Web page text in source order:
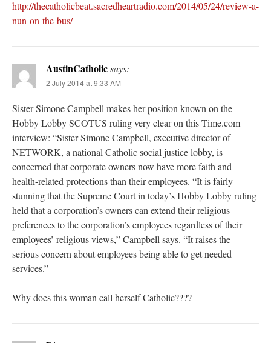
http://thecatholicbeat.sacredheartradio.com/2014/05/24/review-a-
nun-on-the-bus/
AustinCatholicsays:
2 July 2014 at 9:33 AM
Sister Simone Campbell makes her position known on the
Hobby Lobby SCOTUS ruling very clear on this Time.com
interview: “Sister Simone Campbell, executive director of
NETWORK, a national Catholic social justice lobby, is
concerned that corporate owners now have more faith and
health-related protections than their employees. “It is fairly
stunning that the Supreme Court in today’s Hobby Lobby ruling
held that a corporation’s owners can extend their religious
preferences to the corporation’s employees regardless of their
employees’ religious views,” Campbell says. “It raises the
serious concern about employees being able to get needed
services.”
Why does this woman call herself Catholic????